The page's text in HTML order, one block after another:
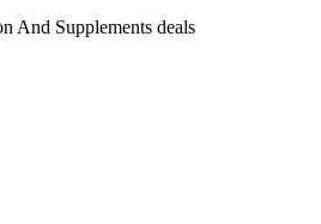
And Supplements deals